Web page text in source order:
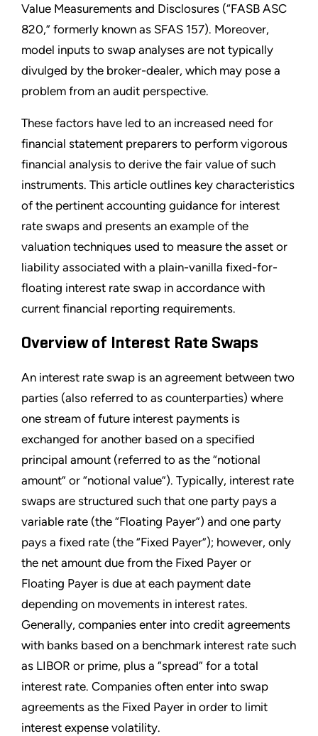
Value Measurements and Disclosures (“FASB ASC
820,” formerly known as SFAS 157). Moreover,
model inputs to swap analyses are not typically
divulged by the broker-dealer, which may pose a
problem from an audit perspective.
These factors have led to an increased need for
financial statement preparers to perform vigorous
financial analysis to derive the fair value of such
instruments. This article outlines key characteristics
of the pertinent accounting guidance for interest
rate swaps and presents an example of the
valuation techniques used to measure the asset or
liability associated with a plain-vanilla fixed-for-
floating interest rate swap in accordance with
current financial reporting requirements.
Overview of Interest Rate Swaps
An interest rate swap is an agreement between two
parties (also referred to as counterparties) where
one stream of future interest payments is
exchanged for another based on a specified
principal amount (referred to as the “notional
amount” or “notional value”). Typically, interest rate
swaps are structured such that one party pays a
variable rate (the “Floating Payer”) and one party
pays a fixed rate (the “Fixed Payer”); however, only
the net amount due from the Fixed Payer or
Floating Payer is due at each payment date
depending on movements in interest rates.
Generally, companies enter into credit agreements
with banks based on a benchmark interest rate such
as LIBOR or prime, plus a “spread” for a total
interest rate. Companies often enter into swap
agreements as the Fixed Payer in order to limit
interest expense volatility.